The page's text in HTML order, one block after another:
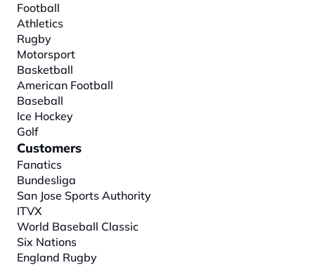
Football
Athletics
Rugby
Motorsport
Basketball
American Football
Baseball
Ice Hockey
Golf
Customers
Fanatics
Bundesliga
San Jose Sports Authority
ITVX
World Baseball Classic
Six Nations
England Rugby